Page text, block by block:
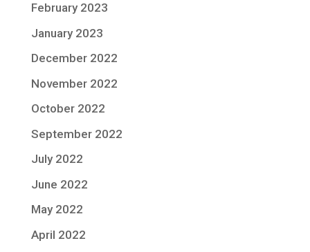
February 2023
January 2023
December 2022
November 2022
October 2022
September 2022
July 2022
June 2022
May 2022
April 2022